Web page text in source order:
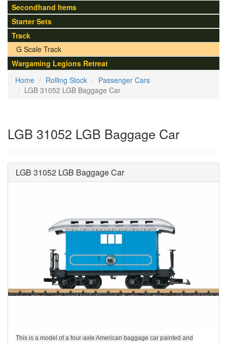
Secondhand Items
Starter Sets
Track
G Scale Track
Wargaming Legions Retreat
Home
Rolling Stock
Passenger Cars
LGB 31052 LGB Baggage Car
LGB 31052 LGB Baggage Car
LGB 31052 LGB Baggage Car
This is a model of a four-axle American baggage car painted and